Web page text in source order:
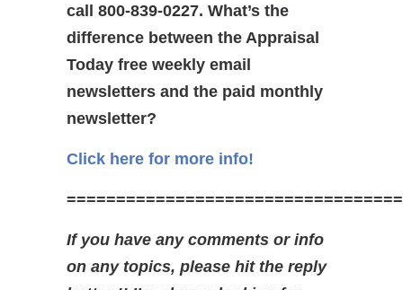
call 800-839-0227. What’s the
difference between the Appraisal
Today free weekly email
newsletters and the paid monthly
newsletter?
Click here for more info!
If you have any comments or info
on any topics, please hit the reply